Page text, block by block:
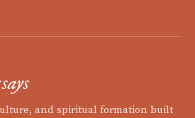
and spiritual formation built